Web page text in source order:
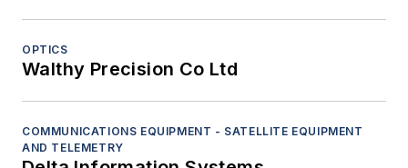
OPTICS
Walthy Precision Co Ltd
COMMUNICATIONS EQUIPMENT - SATELLITE EQUIPMENT
AND TELEMETRY